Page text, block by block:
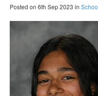
Posted on 6th Sep 2023 in